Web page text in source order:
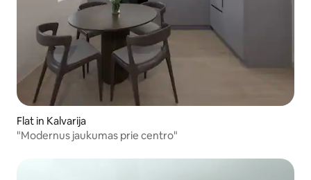
Flat in Kalvarija
"Modernus jaukumas prie centro"